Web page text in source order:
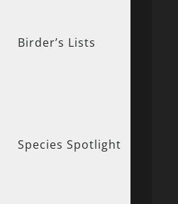
Birder’s Lists
Species Spotlight